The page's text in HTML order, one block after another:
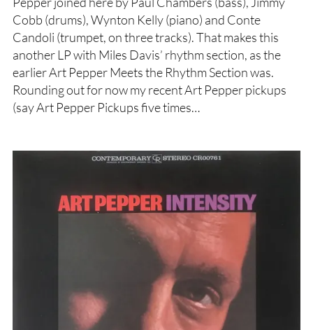
Cobb (drums), Wynton Kelly (piano) and Conte
Candoli (trumpet, on three tracks). That makes this
another LP with Miles Davis’ rhythm section, as the
earlier Art Pepper Meets the Rhythm Section was.
Rounding out for now my recent Art Pepper pickups
(say Art Pepper Pickups five times…